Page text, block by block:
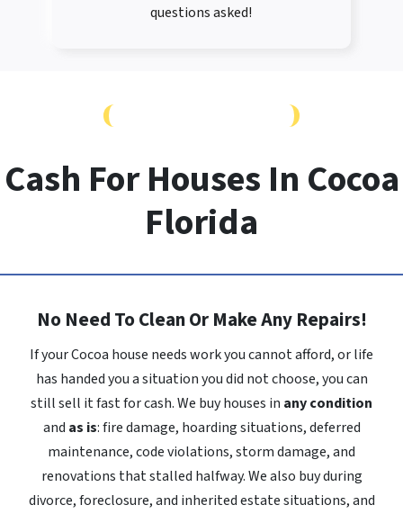
questions asked!
Cash For Houses In Cocoa
Florida
No Need To Clean Or Make Any Repairs!
If your Cocoa house needs work you cannot afford, or life
has handed you a situation you did not choose, you can
still sell it fast for cash. We buy houses in any condition
and as is: fire damage, hoarding situations, deferred
maintenance, code violations, storm damage, and
renovations that stalled halfway. We also buy during
divorce, foreclosure, and inherited estate situations, and